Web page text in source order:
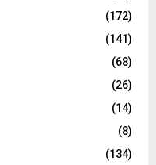
(172)
(141)
(68)
(26)
(14)
(8)
(134)